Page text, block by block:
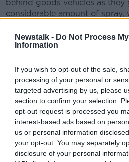
Newstalk - Do Not Process
Information
If you wish to opt-out of the sale,
processing of your personal or
targeted advertising by us, please
section to confirm your selection.
opt-out request is processed you
interest-based ads based on
us or personal information
your opt-out. You may separately
disclosure of your personal
behind goods vehicles as they
considerable amount of
If the road ahead is flooded,
Do not attempt to drive
than you think. The verge
there may also be trees or
that may not be visible," the
After going through water,
slowly with their foot on the
distance - this helps to dry the
They should also drive with